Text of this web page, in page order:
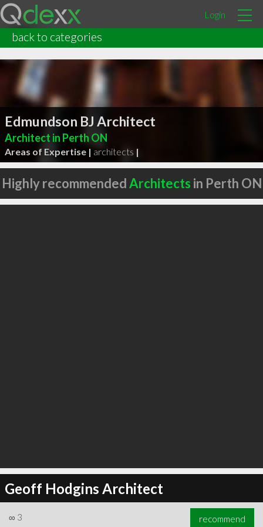
Login
back to categories
Edmundson BJ Architect
Architect in Perth ON
Areas of Expertise | architects |
Highly recommendedArchitects in Perth ON
Geoff Hodgins Architect
∞ 3 recommend